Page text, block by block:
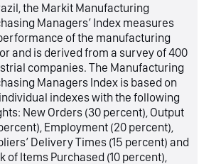
the Markit Manufacturing
Managers’ Index measures
of the manufacturing
and is derived from a survey of 400
companies. The Manufacturing
Managers Index is based on
indexes with the following
New Orders (30 percent), Output
Employment (20 percent),
Delivery Times (15 percent) and
of Items Purchased (10 percent),